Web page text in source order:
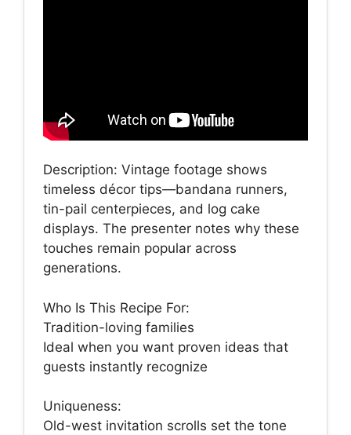
Description: Vintage footage shows
timeless décor tips—bandana runners,
tin-pail centerpieces, and log cake
displays. The presenter notes why these
touches remain popular across
generations.
Who Is This Recipe For:
Tradition-loving families
Ideal when you want proven ideas that
guests instantly recognize
Uniqueness:
Old-west invitation scrolls set the tone